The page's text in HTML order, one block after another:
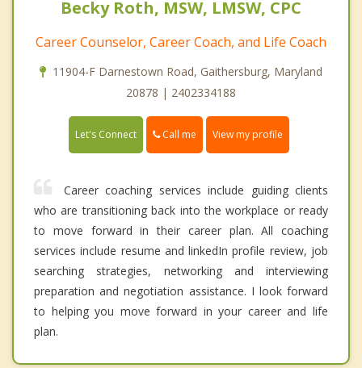
Becky Roth, MSW, LMSW, CPC
Career Counselor, Career Coach, and Life Coach
11904-F Darnestown Road, Gaithersburg, Maryland
20878 | 2402334188
Let's Connect Call me View my profile
Career coaching services include guiding clients
who are transitioning back into the workplace or ready
to move forward in their career plan. All coaching
services include resume and linkedIn profile review, job
searching strategies, networking and interviewing
preparation and negotiation assistance. I look forward
to helping you move forward in your career and life
plan.